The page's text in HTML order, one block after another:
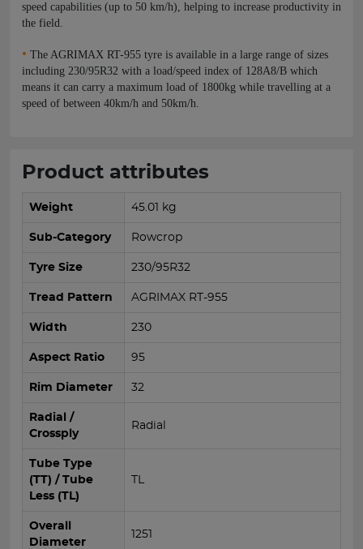
speed capabilities (up to 50 km/h), helping to increase productivity in
the field.
• The AGRIMAX RT-955 tyre is available in a large range of sizes
including 230/95R32 with a load/speed index of 128A8/B which
means it can carry a maximum load of 1800kg while travelling at a
speed of between 40km/h and 50km/h.
Product attributes
Weight 45.01 kg
Sub-Category Rowcrop
Tyre Size 230/95R32
Tread Pattern AGRIMAX RT-955
Width 230
Aspect Ratio 95
Rim Diameter 32
Radial /
Crossply
Radial
Tube Type
(TT) / Tube
Less (TL)
TL
Overall
Diameter
1251